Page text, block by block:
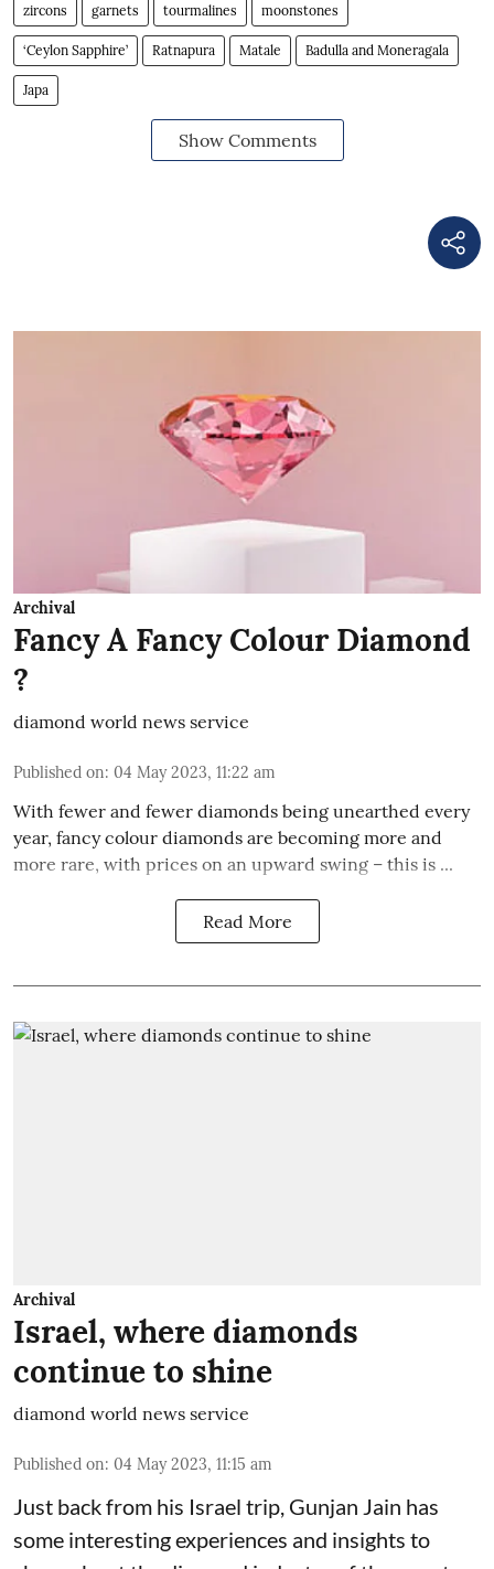
zircons garnets tourmalines moonstones
‘Ceylon Sapphire’ Ratnapura Matale Badulla and Moneragala
Japa
Show Comments
Archival
Fancy A Fancy Colour Diamond
?
diamond world news service
Published on: 04 May 2023, 11:22 am
With fewer and fewer diamonds being unearthed every
year, fancy colour diamonds are becoming more and
more rare, with prices on an upward swing – this is ...
Read More
Archival
Israel, where diamonds
continue to shine
diamond world news service
Published on: 04 May 2023, 11:15 am
Just back from his Israel trip, Gunjan Jain has
some interesting experiences and insights to